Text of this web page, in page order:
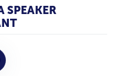
SPEAKER